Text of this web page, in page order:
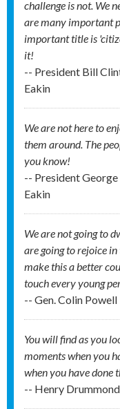
challenge is not. We
are many important
important title is
it!
-- President Bill
Eakin
We are not here to
them around. The
you know!
-- President George
Eakin
We are not going to
are going to rejoice
make this a better
touch every young
-- Gen. Colin Powell
You will find as you
moments when you
when you have done
-- Henry Drummond